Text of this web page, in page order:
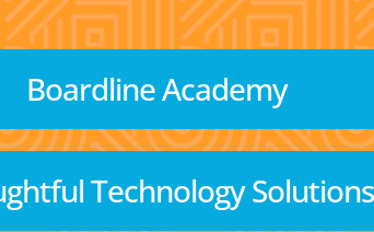
Boardline Academy
Technology Solutions